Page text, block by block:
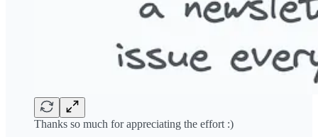
Thanks so much for appreciating the effort :)